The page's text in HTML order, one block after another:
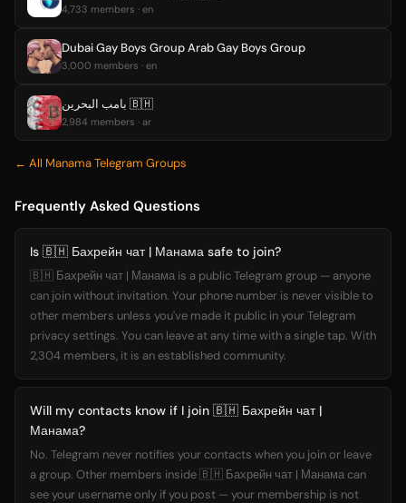
4,733 members · en
Dubai Gay Boys Group Arab Gay Boys Group
3,000 members · en
بامب البحرين 🇧🇭
2,984 members · ar
← All Manama Telegram Groups
Frequently Asked Questions
Is 🇧🇭 Бахрейн чат | Манама safe to join?
🇧🇭 Бахрейн чат | Манама is a public Telegram group — anyone
can join without invitation. Your phone number is never visible to
other members unless you've made it public in your Telegram
privacy settings. You can leave at any time with a single tap. With
2,304 members, it is an established community.
Will my contacts know if I join 🇧🇭 Бахрейн чат |
Манама?
No. Telegram never notifies your contacts when you join or leave
a group. Other members inside 🇧🇭 Бахрейн чат | Манама can
see your username only if you post — your membership is not